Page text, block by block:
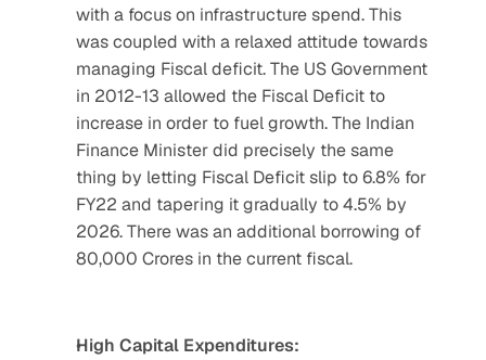
with a focus on infrastructure spend. This
was coupled with a relaxed attitude towards
managing Fiscal deficit. The US Government
in 2012-13 allowed the Fiscal Deficit to
increase in order to fuel growth. The Indian
Finance Minister did precisely the same
thing by letting Fiscal Deficit slip to 6.8% for
FY22 and tapering it gradually to 4.5% by
2026. There was an additional borrowing of
80,000 Crores in the current fiscal.
High Capital Expenditures: